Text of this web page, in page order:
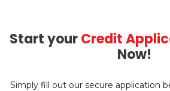
Start yourCredit
Now!
Simply fill out our secure application